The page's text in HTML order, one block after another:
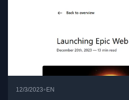
12/3/2023• EN